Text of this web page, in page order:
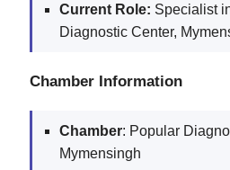
Current Role: Specialist
Diagnostic Center,
Chamber Information
Chamber: Popular
Mymensingh